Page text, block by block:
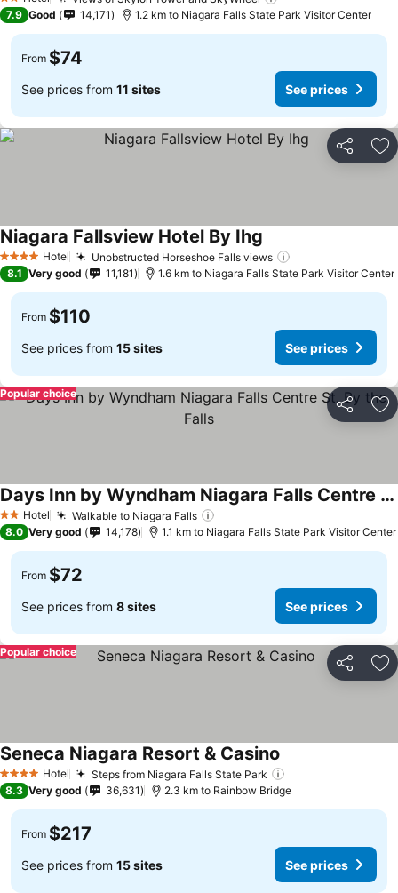
2 Stars
7.9 Good 14,171 1.2 km to Niagara Falls State Park Visitor Center
From $74
See prices from 11 sites See prices
Share
4 Stars Hotel Unobstructed Horseshoe Falls views
Niagara Fallsview Hotel By Ihg
8.1 Very good 11,181 1.6 km to Niagara Falls State Park Visitor Center
From $110
See prices from 15 sites See prices
Share
Popular choice
2 StarsHotel Walkable to Niagara Falls
Days Inn by Wyndham Niagara Falls Centre St. By the Falls
8.0 Very good 14,178 1.1 km to Niagara Falls State Park Visitor Center
From $72
See prices from 8 sites See prices
Share
Popular choice
4 Stars Hotel Steps from Niagara Falls State Park
Seneca Niagara Resort & Casino
8.3 Very good 36,631 2.3 km to Rainbow Bridge
From $217
See prices from 15 sites See prices